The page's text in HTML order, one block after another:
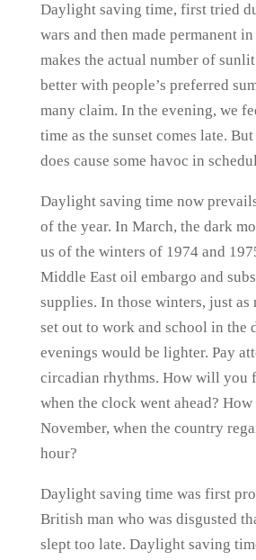
Daylight saving time, first tried
wars and then made permanent
makes the actual number of
better with people’s preferred
many claim. In the evening, we
time as the sunset comes late.
does cause some havoc in
Daylight saving time now
of the year. In March, the dark
us of the winters of 1974 and
Middle East oil embargo and
supplies. In those winters, just as
set out to work and school in the
evenings would be lighter. Pay
circadian rhythms. How will you
when the clock went ahead?
November, when the country
hour?
Daylight saving time was first
British man who was disgusted
slept too late. Daylight saving